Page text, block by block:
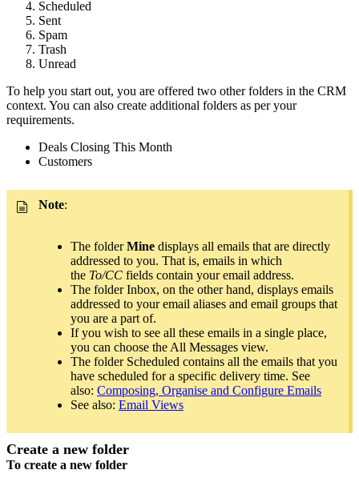
Scheduled
Sent
Spam
Trash
Unread
To help you start out, you are offered two other folders in the CRM
context. You can also create additional folders as per your
requirements.
Deals Closing This Month
Customers
Note:
The folderMine displays all emails that are directly
addressed to you. That is, emails in which
the To/CC fields contain your email address.
The folder Inbox, on the other hand, displays emails
addressed to your email aliases and email groups that
you are a part of.
If you wish to see all these emails in a single place,
you can choose the All Messages view.
The folder Scheduled contains all the emails that you
have scheduled for a specific delivery time. See
also: Composing, Organise and Configure Emails
See also: Email Views
Create a new folder
To create a new folder